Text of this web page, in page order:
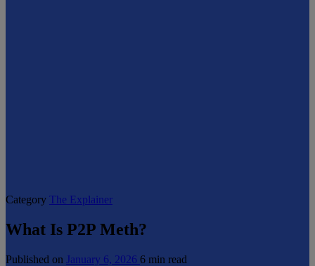
Category The Explainer
What Is P2P Meth?
Published on January 6, 2026 6 min read